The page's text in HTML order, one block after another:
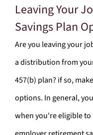
Leaving Your
Savings Plan
Are you leaving your
a distribution from
457(b) plan? if so,
options. In general,
when you're eligible